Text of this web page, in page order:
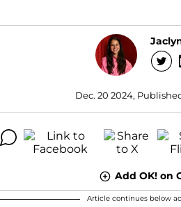
Dec. 20 2024,
Add OK! on
Article continues below